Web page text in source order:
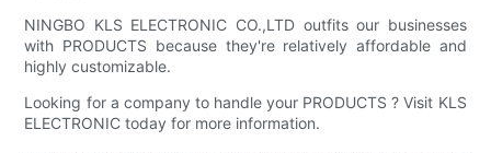
NINGBO KLS ELECTRONIC CO.,LTD outfits our businesses
with PRODUCTS because they're relatively affordable and
highly customizable.
Looking for a company to handle your PRODUCTS ? Visit KLS
ELECTRONIC today for more information.